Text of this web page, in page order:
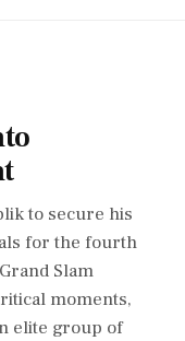
to secure his
for the fourth
Slam
moments,
elite group of